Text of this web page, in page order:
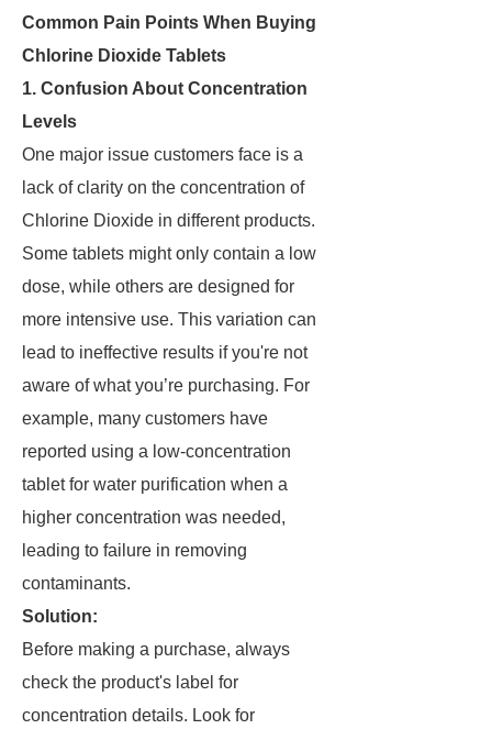
Common Pain Points When Buying
Chlorine Dioxide Tablets
1. Confusion About Concentration
Levels
One major issue customers face is a
lack of clarity on the concentration of
Chlorine Dioxide in different products.
Some tablets might only contain a low
dose, while others are designed for
more intensive use. This variation can
lead to ineffective results if you're not
aware of what you’re purchasing. For
example, many customers have
reported using a low-concentration
tablet for water purification when a
higher concentration was needed,
leading to failure in removing
contaminants.
Solution:
Before making a purchase, always
check the product's label for
concentration details. Look for